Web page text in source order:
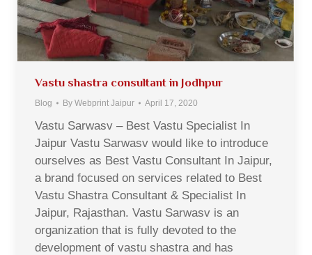
Vastu shastra consultant in Jodhpur
Blog By Webprint Jaipur April 17, 2020
Vastu Sarwasv – Best Vastu Specialist In
Jaipur Vastu Sarwasv would like to introduce
ourselves as Best Vastu Consultant In Jaipur,
a brand focused on services related to Best
Vastu Shastra Consultant & Specialist In
Jaipur, Rajasthan. Vastu Sarwasv is an
organization that is fully devoted to the
development of vastu shastra and has